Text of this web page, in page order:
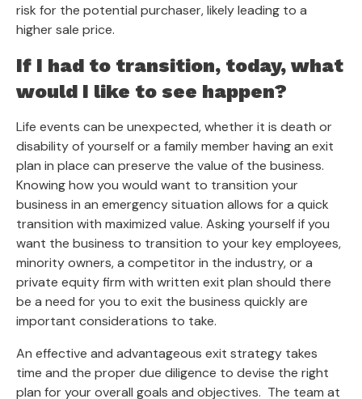
risk for the potential purchaser, likely leading to a
higher sale price.
If I had to transition, today, what
would I like to see happen?
Life events can be unexpected, whether it is death or
disability of yourself or a family member having an exit
plan in place can preserve the value of the business.
Knowing how you would want to transition your
business in an emergency situation allows for a quick
transition with maximized value. Asking yourself if you
want the business to transition to your key employees,
minority owners, a competitor in the industry, or a
private equity firm with written exit plan should there
be a need for you to exit the business quickly are
important considerations to take.
An effective and advantageous exit strategy takes
time and the proper due diligence to devise the right
plan for your overall goals and objectives. The team at